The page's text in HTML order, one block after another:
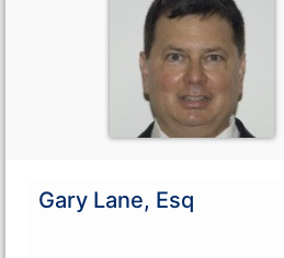
Gary Lane, Esq